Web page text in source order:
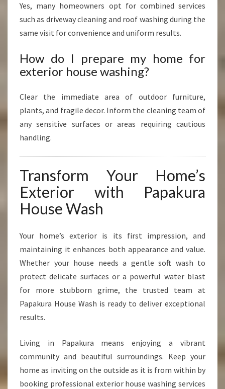
Yes, many homeowners opt for combined services
such as driveway cleaning and roof washing during the
same visit for convenience and uniform results.
How do I prepare my home for
exterior house washing?
Clear the immediate area of outdoor furniture,
plants, and fragile decor. Inform the cleaning team of
any sensitive surfaces or areas requiring cautious
handling.
Transform Your Home’s
Exterior with Papakura
House Wash
Your home’s exterior is its first impression, and
maintaining it enhances both appearance and value.
Whether your house needs a gentle soft wash to
protect delicate surfaces or a powerful water blast
for more stubborn grime, the trusted team at
Papakura House Wash is ready to deliver exceptional
results.
Living in Papakura means enjoying a vibrant
community and beautiful surroundings. Keep your
home as inviting on the outside as it is from within by
booking professional exterior house washing services